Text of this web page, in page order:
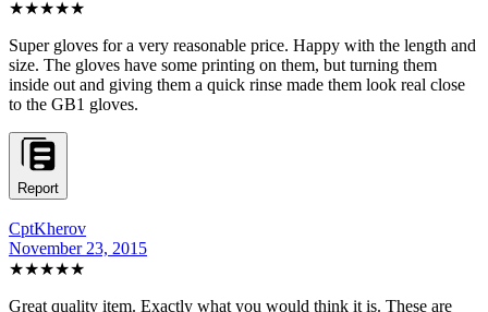
★★★★★
Super gloves for a very reasonable price. Happy with the length and
size. The gloves have some printing on them, but turning them
inside out and giving them a quick rinse made them look real close
to the GB1 gloves.
Report
CptKherov
November 23, 2015
★★★★★
Great quality item. Exactly what you would think it is. These are